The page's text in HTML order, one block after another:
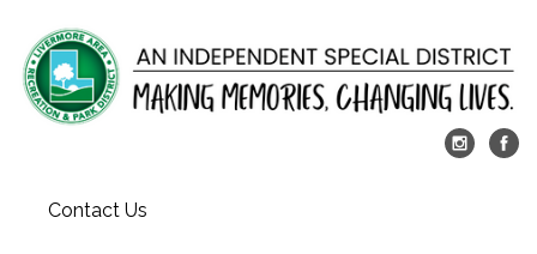
Contact Us